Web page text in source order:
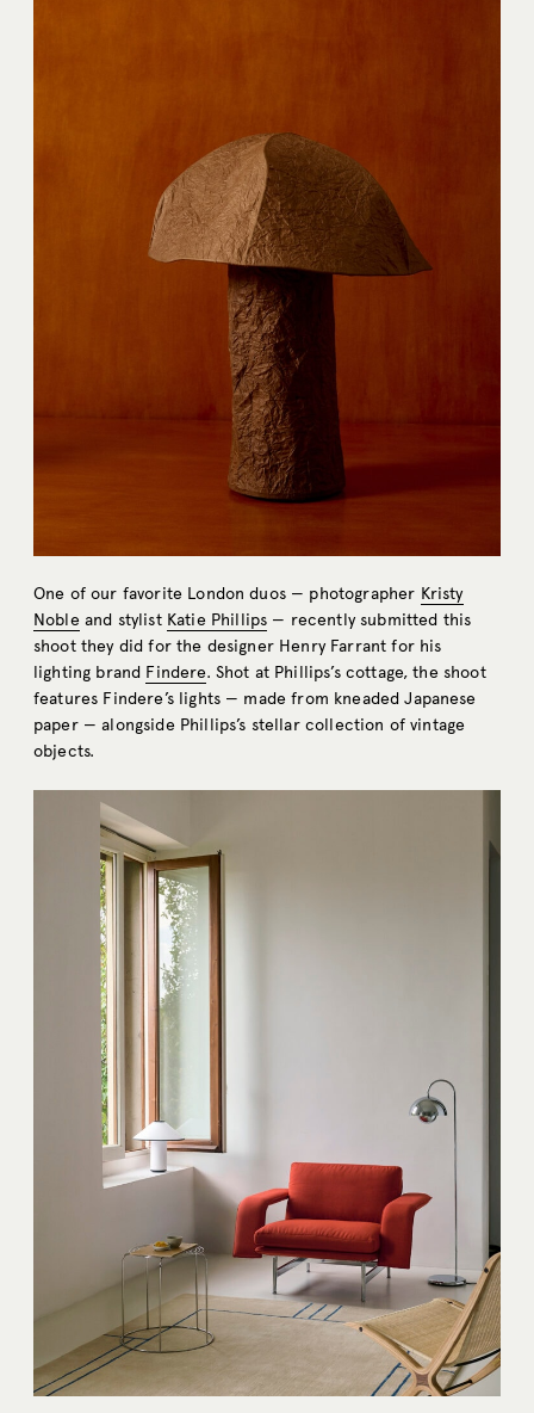
One of our favorite London duos — photographer Kristy
Nobleand stylist Katie Phillips — recently submitted this
shoot they did for the designer Henry Farrant for his
lighting brand Findere. Shot at Phillips’s cottage, the shoot
features Findere’s lights — made from kneaded Japanese
paper — alongside Phillips’s stellar collection of vintage
objects.